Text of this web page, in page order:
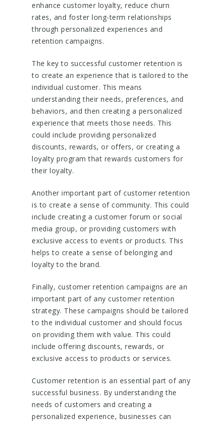
enhance customer loyalty, reduce churn
rates, and foster long-term relationships
through personalized experiences and
retention campaigns.
The key to successful customer retention is
to create an experience that is tailored to the
individual customer. This means
understanding their needs, preferences, and
behaviors, and then creating a personalized
experience that meets those needs. This
could include providing personalized
discounts, rewards, or offers, or creating a
loyalty program that rewards customers for
their loyalty.
Another important part of customer retention
is to create a sense of community. This could
include creating a customer forum or social
media group, or providing customers with
exclusive access to events or products. This
helps to create a sense of belonging and
loyalty to the brand.
Finally, customer retention campaigns are an
important part of any customer retention
strategy. These campaigns should be tailored
to the individual customer and should focus
on providing them with value. This could
include offering discounts, rewards, or
exclusive access to products or services.
Customer retention is an essential part of any
successful business. By understanding the
needs of customers and creating a
personalized experience, businesses can